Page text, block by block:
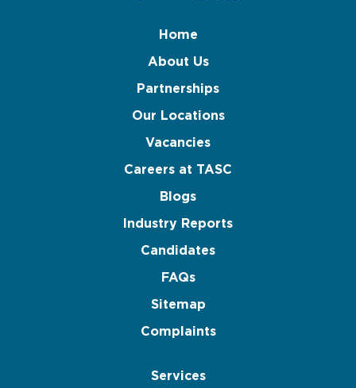
Home
About Us
Partnerships
Our Locations
Vacancies
Careers at TASC
Blogs
Industry Reports
Candidates
FAQs
Sitemap
Complaints
Services